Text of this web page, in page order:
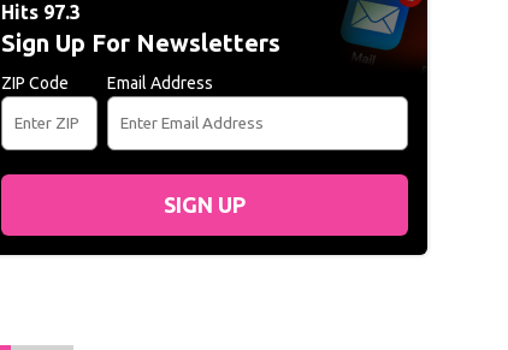
Hits 97.3
Sign Up For Newsletters
ZIP Code Email Address
SIGN UP